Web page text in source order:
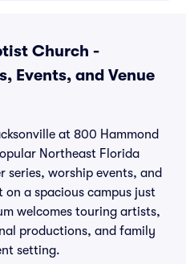
Church -
Events, and Venue
at 800 Hammond
Northeast Florida
series, worship events, and
on a spacious campus just
welcomes touring artists,
productions, and family
setting.